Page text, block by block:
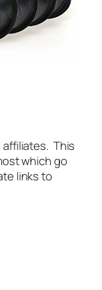
affiliates. This
which go
links to